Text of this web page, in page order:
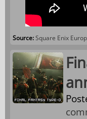
Source:Square Enix